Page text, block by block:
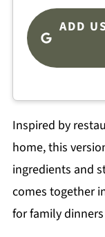
ADD
Inspired by
home, this
ingredients and
comes together
for family